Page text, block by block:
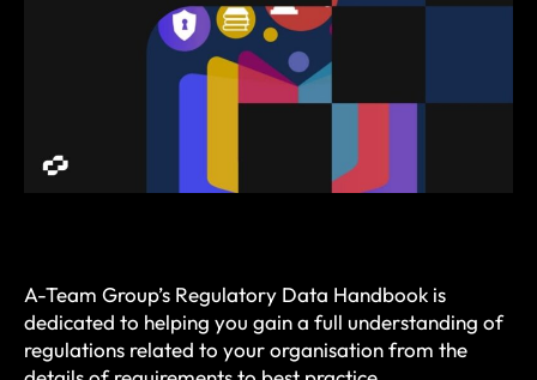
A-Team Group’s Regulatory Data Handbook is
dedicated to helping you gain a full understanding of
regulations related to your organisation from the